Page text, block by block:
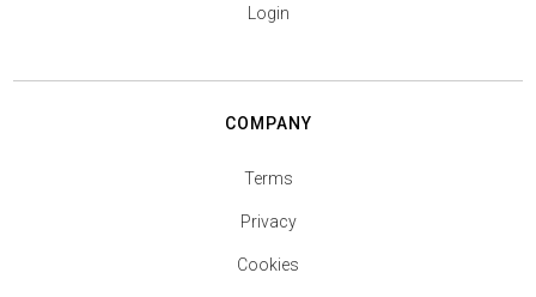
Login
COMPANY
Terms
Privacy
Cookies